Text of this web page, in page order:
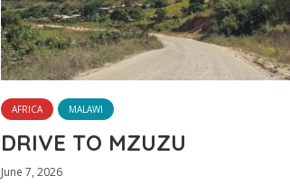
AFRICA MALAWI
DRIVE TO MZUZU
June 7, 2026